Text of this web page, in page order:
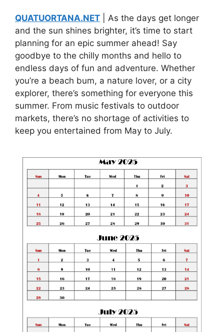
QUATUORTANA.NET | As the days get longer
and the sun shines brighter, it’s time to start
planning for an epic summer ahead! Say
goodbye to the chilly months and hello to
endless days of fun and adventure. Whether
you’re a beach bum, a nature lover, or a city
explorer, there’s something for everyone this
summer. From music festivals to outdoor
markets, there’s no shortage of activities to
keep you entertained from May to July.